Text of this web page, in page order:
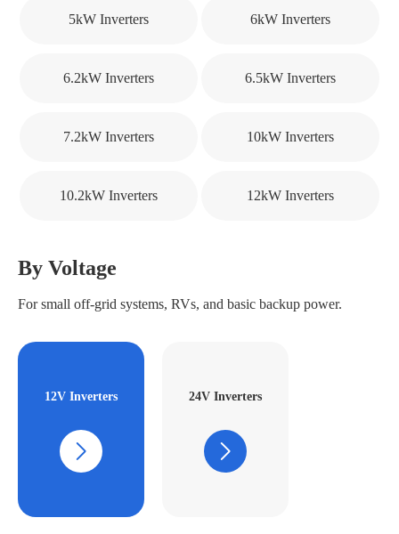
5kW Inverters 6kW Inverters
6.2kW Inverters 6.5kW Inverters
7.2kW Inverters 10kW Inverters
10.2kW Inverters 12kW Inverters
By Voltage
For small off-grid systems, RVs, and basic backup power.
12V Inverters 24V Inverters